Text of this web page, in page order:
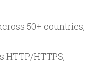
50+ countries,
HTTPS,